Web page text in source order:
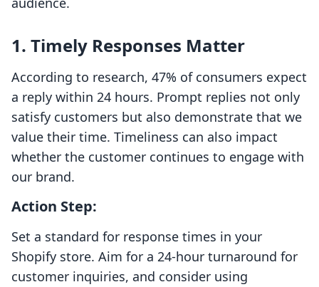
1. Timely Responses Matter
According to research, 47% of consumers expect
a reply within 24 hours. Prompt replies not only
satisfy customers but also demonstrate that we
value their time. Timeliness can also impact
whether the customer continues to engage with
our brand.
Action Step:
Set a standard for response times in your
Shopify store. Aim for a 24-hour turnaround for
customer inquiries, and consider using